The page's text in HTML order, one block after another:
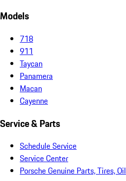
Models
718
911
Taycan
Panamera
Macan
Cayenne
Service & Parts
Schedule Service
Service Center
Porsche Genuine Parts, Tires, Oil